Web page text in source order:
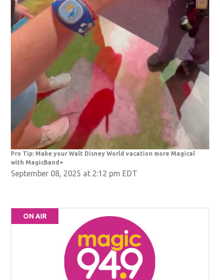
Pro Tip: Make your Walt Disney World vacation more Magical
with MagicBand+
September 08, 2025 at 2:12 pm EDT
ON AIR